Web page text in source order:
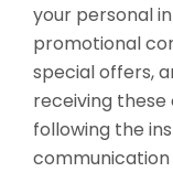
your personal
promotional
special offers,
receiving
following the